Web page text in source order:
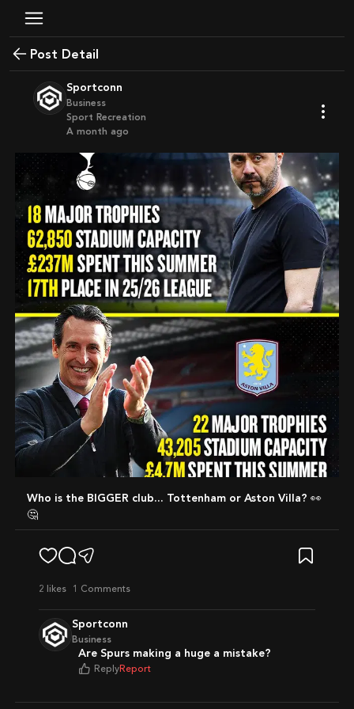
Post Detail
Sportconn
Business
Sport Recreation
a month ago
Who is the BIGGER club... Tottenham or Aston Villa? 👀
🤔
2 likes 1 Comments
Sportconn
Business
Are Spurs making a huge a mistake?
Reply Report